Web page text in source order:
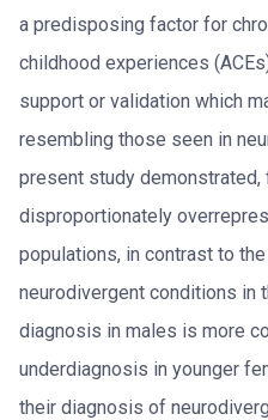
a predisposing factor for
childhood experiences
support or validation which
resembling those seen in
present study demonstrated,
disproportionately
populations, in contrast to
neurodivergent conditions in
diagnosis in males is more
underdiagnosis in younger
their diagnosis of